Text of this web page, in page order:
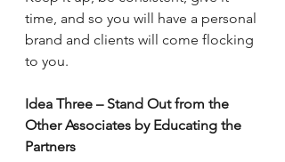
time, and so you will have a personal
brand and clients will come flocking
to you.
Idea Three – Stand Out from the
Other Associates by Educating the
Partners